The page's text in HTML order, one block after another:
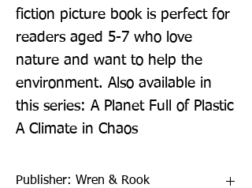
fiction picture book is perfect for
readers aged 5-7 who love
nature and want to help the
environment. Also available in
this series: A Planet Full of Plastic
A Climate in Chaos
Publisher: Wren & Rook